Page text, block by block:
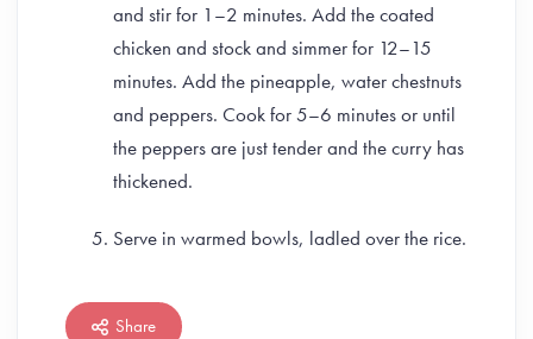
and stir for 1–2 minutes. Add the coated
chicken and stock and simmer for 12–15
minutes. Add the pineapple, water chestnuts
and peppers. Cook for 5–6 minutes or until
the peppers are just tender and the curry has
thickened.
Serve in warmed bowls, ladled over the rice.
Share